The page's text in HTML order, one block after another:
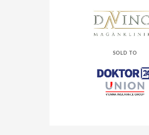
SOLD TO